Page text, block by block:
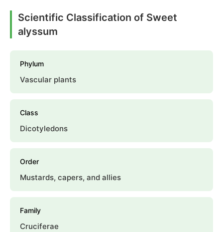
Scientific Classification of Sweet
alyssum
Phylum
Vascular plants
Class
Dicotyledons
Order
Mustards, capers, and allies
Family
Cruciferae